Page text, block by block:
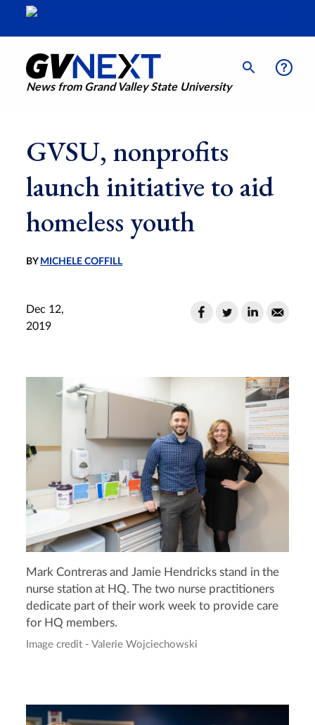
News from Grand Valley State University
GVSU, nonprofits
launch initiative to aid
homeless youth
BY MICHELE COFFILL
Dec 12,
2019
Mark Contreras and Jamie Hendricks stand in the
nurse station at HQ. The two nurse practitioners
dedicate part of their work week to provide care
for HQ members.
Image credit - Valerie Wojciechowski